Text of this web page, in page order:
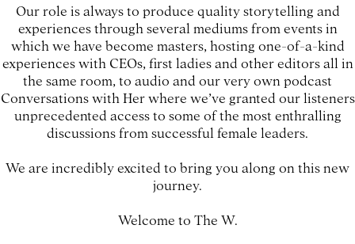
Our role is always to produce quality storytelling and
experiences through several mediums from events in
which we have become masters, hosting one-of-a-kind
experiences with CEOs, first ladies and other editors all in
the same room, to audio and our very own podcast
Conversations with Her where we’ve granted our listeners
unprecedented access to some of the most enthralling
discussions from successful female leaders.
We are incredibly excited to bring you along on this new
journey.
Welcome to The W.